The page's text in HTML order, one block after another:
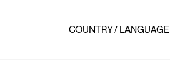
COUNTRY / LANGUAGE